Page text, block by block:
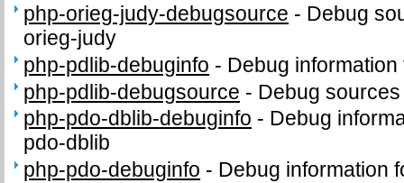
php-orieg-judy-debugsource - Debug
orieg-judy
php-pdlib-debuginfo - Debug
php-pdlib-debugsource - Debug
php-pdo-dblib-debuginfo - Debug
pdo-dblib
php-pdo-debuginfo - Debug information